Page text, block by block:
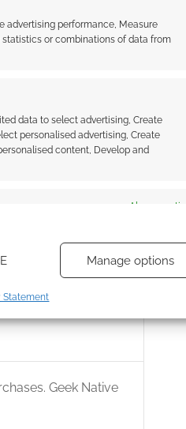
advertising performance, Measure
or combinations of data from
data to select advertising, Create
personalised advertising, Create
content, Develop and
Always active
Manage options
Statement
warm feels of
Geek Native